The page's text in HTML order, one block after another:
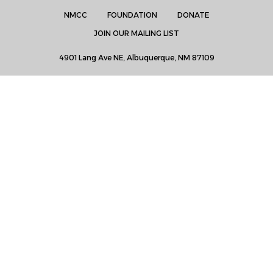
NMCC FOUNDATION
DONATE
JOIN OUR MAILING LIST
4901 Lang Ave NE, Albuquerque, NM 87109